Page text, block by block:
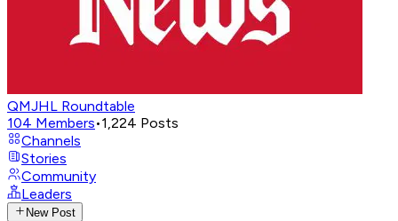
QMJHL Roundtable
104 Members•1,224 Posts
Channels
Stories
Community
Leaders
New Post